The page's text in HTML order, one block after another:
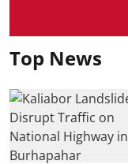
Top News